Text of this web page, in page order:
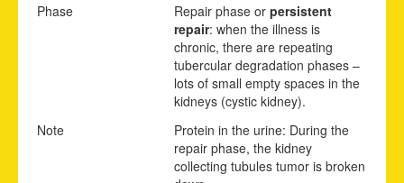
Phase
Repair phase or persistent
repair: when the illness is
chronic, there are repeating
tubercular degradation phases –
lots of small empty spaces in the
kidneys (cystic kidney).
Note
Protein in the urine: During the
repair phase, the kidney
collecting tubules tumor is broken